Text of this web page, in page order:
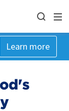
Learn more